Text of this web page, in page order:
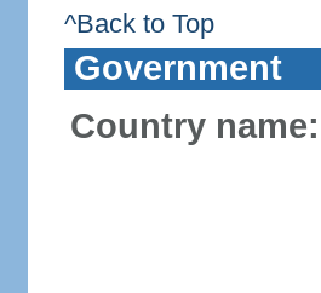
^Back to Top
Government
Country name: